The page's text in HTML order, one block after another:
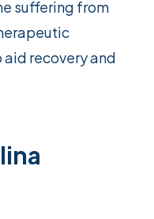
suffering from
recovery and